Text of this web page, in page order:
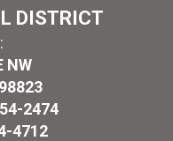
DISTRICT
NW
2474
4712